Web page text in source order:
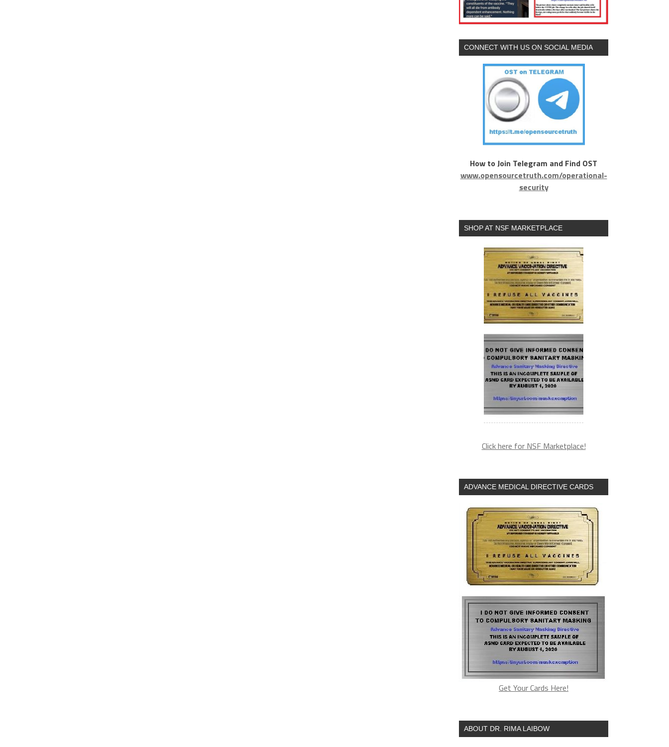
CONNECT WITH US ON SOCIAL MEDIA
How to Join Telegram and Find OST
www.opensourcetruth.com/operational-
security
SHOP AT NSF MARKETPLACE
Click here for NSF Marketplace!
ADVANCE MEDICAL DIRECTIVE CARDS
Get Your Cards Here!
ABOUT DR. RIMA LAIBOW